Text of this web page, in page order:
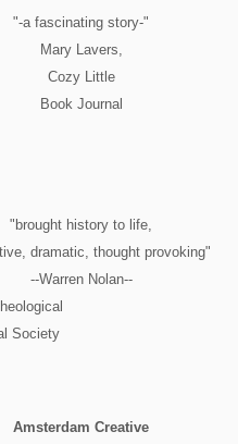
"-a fascinating story-"
Mary Lavers,
Cozy Little
Book Journal
"brought history to life,
dramatic, thought provoking"
--Warren Nolan--
Society
Amsterdam Creative